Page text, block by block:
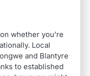
whether you’re
Local
and Blantyre
to established